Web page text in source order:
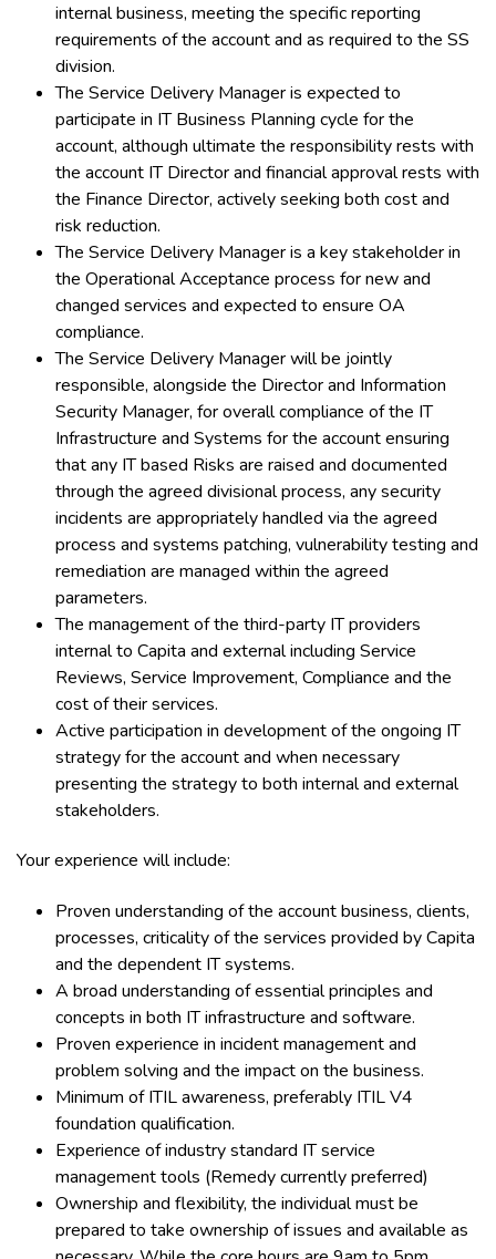
internal business, meeting the specific reporting
requirements of the account and as required to the SS
division.
The Service Delivery Manager is expected to
participate in IT Business Planning cycle for the
account, although ultimate the responsibility rests with
the account IT Director and financial approval rests with
the Finance Director, actively seeking both cost and
risk reduction.
The Service Delivery Manager is a key stakeholder in
the Operational Acceptance process for new and
changed services and expected to ensure OA
compliance.
The Service Delivery Manager will be jointly
responsible, alongside the Director and Information
Security Manager, for overall compliance of the IT
Infrastructure and Systems for the account ensuring
that any IT based Risks are raised and documented
through the agreed divisional process, any security
incidents are appropriately handled via the agreed
process and systems patching, vulnerability testing and
remediation are managed within the agreed
parameters.
The management of the third-party IT providers
internal to Capita and external including Service
Reviews, Service Improvement, Compliance and the
cost of their services.
Active participation in development of the ongoing IT
strategy for the account and when necessary
presenting the strategy to both internal and external
stakeholders.
Your experience will include:
Proven understanding of the account business, clients,
processes, criticality of the services provided by Capita
and the dependent IT systems.
A broad understanding of essential principles and
concepts in both IT infrastructure and software.
Proven experience in incident management and
problem solving and the impact on the business.
Minimum of ITIL awareness, preferably ITIL V4
foundation qualification.
Experience of industry standard IT service
management tools (Remedy currently preferred)
Ownership and flexibility, the individual must be
prepared to take ownership of issues and available as